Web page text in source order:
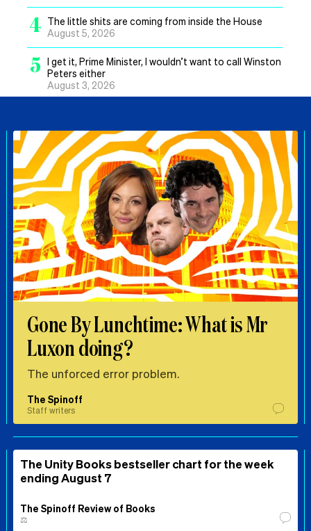
4 The little shits are coming from inside the House
August 5, 2026
5 I get it, Prime Minister, I wouldn’t want to call Winston
Peters either
August 3, 2026
Gone By Lunchtime: What is Mr
Luxon doing?
The unforced error problem.
The Spinoff
Staff writers
The Unity Books bestseller chart for the week
ending August 7
The Spinoff Review of Books
⚖️